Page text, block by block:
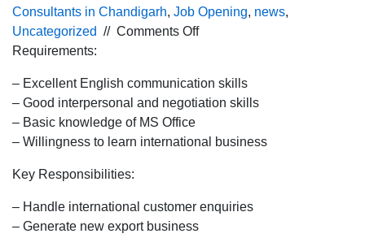
Consultants in Chandigarh, Job Opening, news,
Uncategorized // Comments Offon
the
International
profile
location.
Requirements:
– Excellent English communication skills
– Good interpersonal and negotiation skills
– Basic knowledge of MS Office
– Willingness to learn international business
Key Responsibilities:
– Handle international customer enquiries
– Generate new export business